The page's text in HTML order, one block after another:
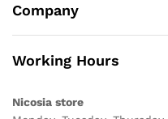
Company
Working Hours
Nicosia store